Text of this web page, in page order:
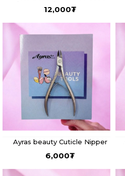
12,000₮
Ayras beauty Cuticle Nipper
6,000₮